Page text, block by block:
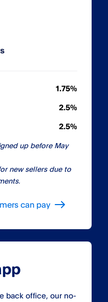
1.75%
2.5%
2.5%
up before May
new sellers due to
can pay
back office, our no-